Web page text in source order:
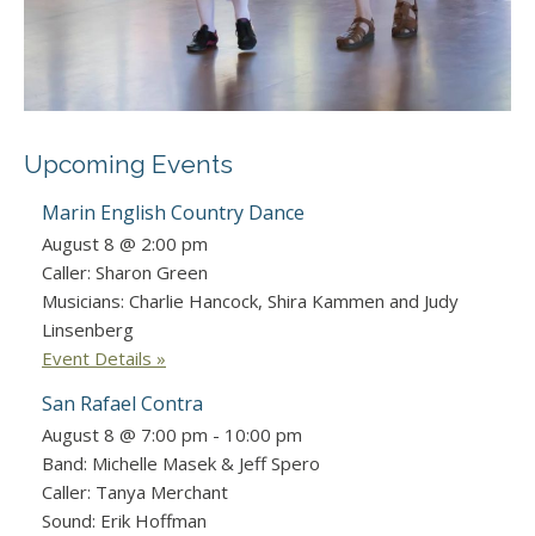
Upcoming Events
Marin English Country Dance
August 8 @ 2:00 pm
Caller: Sharon Green
Musicians: Charlie Hancock, Shira Kammen and Judy
Linsenberg
Event Details »
San Rafael Contra
August 8 @ 7:00 pm - 10:00 pm
Band: Michelle Masek & Jeff Spero
Caller: Tanya Merchant
Sound: Erik Hoffman